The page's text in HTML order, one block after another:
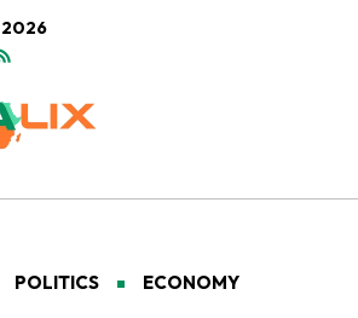
2026
POLITICS ECONOMY